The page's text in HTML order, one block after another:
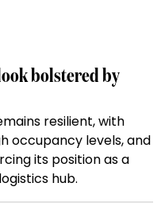
bolstered by
resilient, with
occupancy levels, and
its position as a
hub.